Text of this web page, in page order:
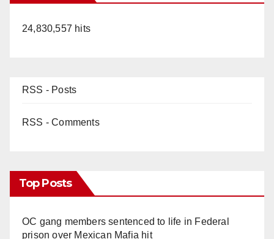
24,830,557 hits
RSS - Posts
RSS - Comments
Top Posts
OC gang members sentenced to life in Federal
prison over Mexican Mafia hit